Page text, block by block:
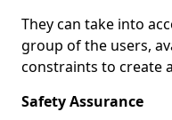
They can take into
group of the users,
constraints to create
Safety Assurance